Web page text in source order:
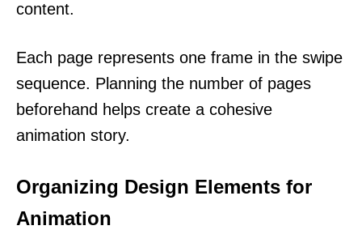
content.
Each page represents one frame in the swipe
sequence. Planning the number of pages
beforehand helps create a cohesive
animation story.
Organizing Design Elements for
Animation